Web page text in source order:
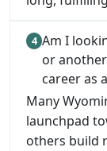
Am I
or
career as
Many
launchpad
others build